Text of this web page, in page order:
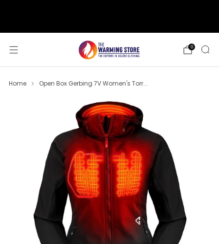
0
Home Open Box Gerbing 7V Women's Torr...